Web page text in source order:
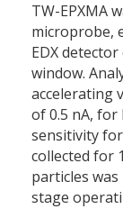
TW-EPXMA
microprobe,
EDX
window.
accelerating
of 0.5 nA,
sensitivity
collected for
particles
stage